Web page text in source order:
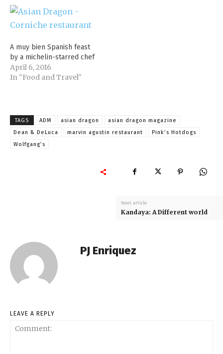
A muy bien Spanish feast
by a michelin-starred chef
April 6, 2016
In "Food and Travel"
TAGS ADM asian dragon
asian dragon magazine
Dean & DeLuca
marvin agustin restaurant
Pink’s Hotdogs
Wolfgang’s
Next article
Kandaya: A Different world
PJ Enriquez
LEAVE A REPLY